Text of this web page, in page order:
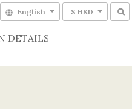
English $ HKD
DETAILS